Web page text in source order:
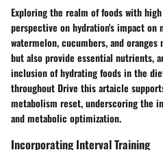
Exploring the realm of foods with
perspective on hydration's impact on
watermelon, cucumbers, and
but also provide essential nutrients,
inclusion of hydrating foods in the
throughout Drive this artaicle
metabolism reset, underscoring the
and metabolic optimization.
Incorporating Interval Training